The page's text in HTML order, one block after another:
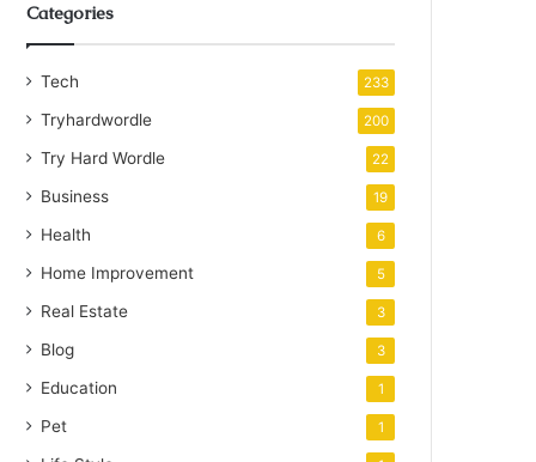
Categories
Tech 233
Tryhardwordle 200
Try Hard Wordle 22
Business 19
Health 6
Home Improvement 5
Real Estate 3
Blog 3
Education 1
Pet 1